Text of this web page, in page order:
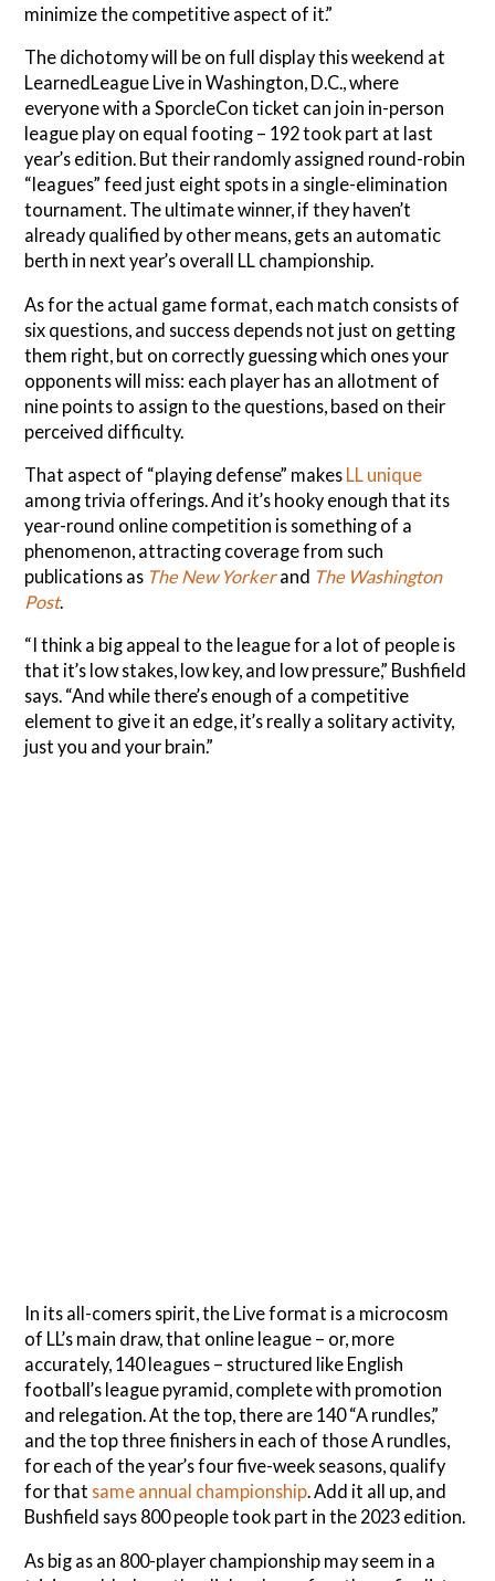
minimize the competitive aspect of it.”
The dichotomy will be on full display this weekend at
LearnedLeague Live in Washington, D.C., where
everyone with a SporcleCon ticket can join in-person
league play on equal footing – 192 took part at last
year’s edition. But their randomly assigned round-robin
“leagues” feed just eight spots in a single-elimination
tournament. The ultimate winner, if they haven’t
already qualified by other means, gets an automatic
berth in next year’s overall LL championship.
As for the actual game format, each match consists of
six questions, and success depends not just on getting
them right, but on correctly guessing which ones your
opponents will miss: each player has an allotment of
nine points to assign to the questions, based on their
perceived difficulty.
That aspect of “playing defense” makes LL unique
among trivia offerings. And it’s hooky enough that its
year-round online competition is something of a
phenomenon, attracting coverage from such
publications as The New Yorkerand The Washington
Post.
“I think a big appeal to the league for a lot of people is
that it’s low stakes, low key, and low pressure,” Bushfield
says. “And while there’s enough of a competitive
element to give it an edge, it’s really a solitary activity,
just you and your brain.”
In its all-comers spirit, the Live format is a microcosm
of LL’s main draw, that online league – or, more
accurately, 140 leagues – structured like English
football’s league pyramid, complete with promotion
and relegation. At the top, there are 140 “A rundles,”
and the top three finishers in each of those A rundles,
for each of the year’s four five-week seasons, qualify
for that same annual championship. Add it all up, and
Bushfield says 800 people took part in the 2023 edition.
As big as an 800-player championship may seem in a